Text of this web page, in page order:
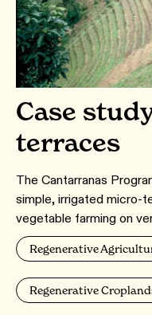
Case
terraces
The Cantarranas
simple, irrigated micro-
vegetable farming on
Regenerative
Regenerative